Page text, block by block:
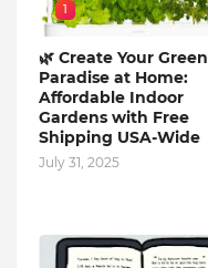
1
🌿 Create Your Green
Paradise at Home:
Affordable Indoor
Gardens with Free
Shipping USA-Wide
July 31, 2025